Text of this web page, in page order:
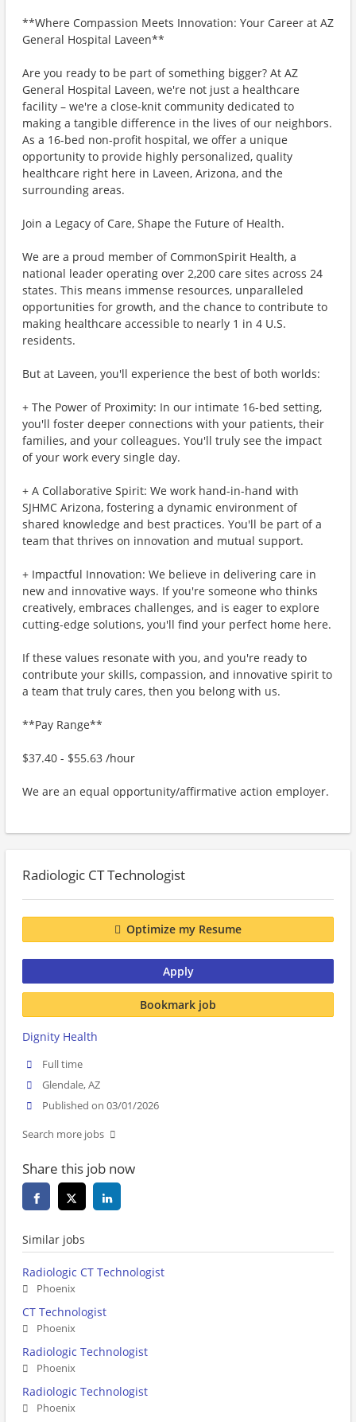
**Where Compassion Meets Innovation: Your Career at AZ
General Hospital Laveen**
Are you ready to be part of something bigger? At AZ
General Hospital Laveen, we're not just a healthcare
facility – we're a close-knit community dedicated to
making a tangible difference in the lives of our neighbors.
As a 16-bed non-profit hospital, we offer a unique
opportunity to provide highly personalized, quality
healthcare right here in Laveen, Arizona, and the
surrounding areas.
Join a Legacy of Care, Shape the Future of Health.
We are a proud member of CommonSpirit Health, a
national leader operating over 2,200 care sites across 24
states. This means immense resources, unparalleled
opportunities for growth, and the chance to contribute to
making healthcare accessible to nearly 1 in 4 U.S.
residents.
But at Laveen, you'll experience the best of both worlds:
+ The Power of Proximity: In our intimate 16-bed setting,
you'll foster deeper connections with your patients, their
families, and your colleagues. You'll truly see the impact
of your work every single day.
+ A Collaborative Spirit: We work hand-in-hand with
SJHMC Arizona, fostering a dynamic environment of
shared knowledge and best practices. You'll be part of a
team that thrives on innovation and mutual support.
+ Impactful Innovation: We believe in delivering care in
new and innovative ways. If you're someone who thinks
creatively, embraces challenges, and is eager to explore
cutting-edge solutions, you'll find your perfect home here.
If these values resonate with you, and you're ready to
contribute your skills, compassion, and innovative spirit to
a team that truly cares, then you belong with us.
**Pay Range**
$37.40 - $55.63 /hour
We are an equal opportunity/affirmative action employer.
Radiologic CT Technologist
Optimize my Resume
Apply
Bookmark job
Dignity Health
Full time
Glendale, AZ
Published on 03/01/2026
Search more jobs
Share this job now
Similar jobs
Radiologic CT Technologist
Phoenix
CT Technologist
Phoenix
Radiologic Technologist
Phoenix
Radiologic Technologist
Phoenix